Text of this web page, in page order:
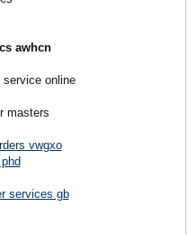
awhcn
service online
masters
vwgxo
services gb